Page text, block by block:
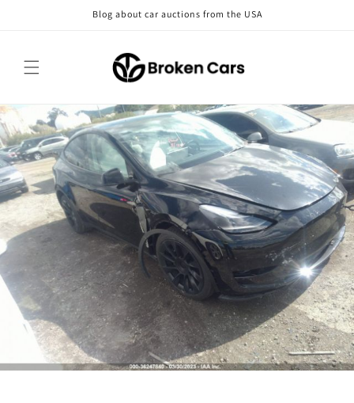
Blog about car auctions from the USA